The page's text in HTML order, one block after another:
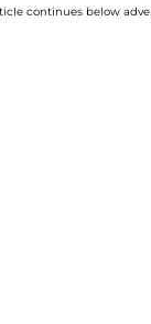
continues below